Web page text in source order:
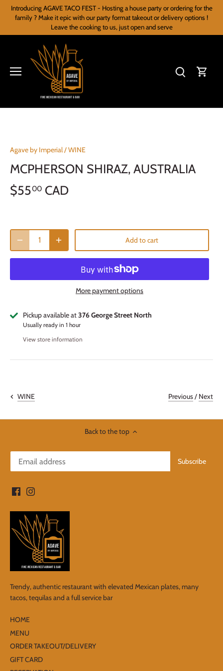
Skip
content
Introducing AGAVE TACO FEST - Hosting a house party or ordering for the
family ? Make it epic with our party format takeout or delivery options !
Leave the cooking to us, just open and serve
Agave by Imperial/WINE
MCPHERSON SHIRAZ, AUSTRALIA
$5500 CAD
Add to cart
More payment options
Pickup available at376 George Street North
Usually ready in 1 hour
View store information
WINE Previous/ Next
Back to the top
Trendy, authentic restaurant with elevated Mexican plates, many
tacos, tequilas and a full service bar
HOME
MENU
ORDER TAKEOUT/DELIVERY
GIFT CARD